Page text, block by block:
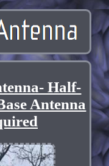
Half-
Antenna